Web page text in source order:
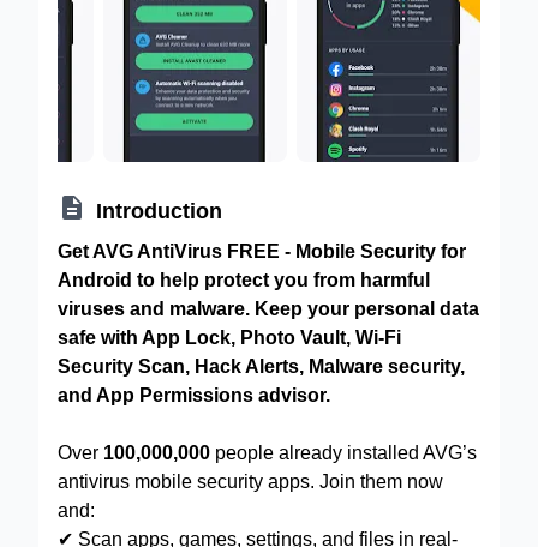
 Introduction
Get AVG AntiVirus FREE - Mobile Security for
Android to help protect you from harmful
viruses and malware. Keep your personal data
safe with App Lock, Photo Vault, Wi-Fi
Security Scan, Hack Alerts, Malware security,
and App Permissions advisor.
Over 100,000,000 people already installed AVG’s
antivirus mobile security apps. Join them now
and:
✔ Scan apps, games, settings, and files in real-